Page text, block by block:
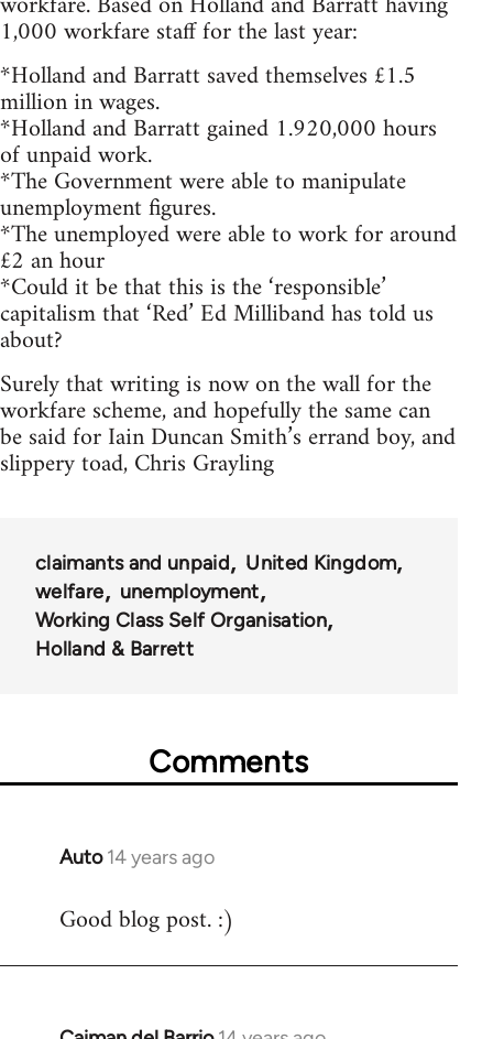
1,000 workfare staff for the last year:
*Holland and Barratt saved themselves £1.5
million in wages.
*Holland and Barratt gained 1.920,000 hours
of unpaid work.
*The Government were able to manipulate
unemployment figures.
*The unemployed were able to work for around
£2 an hour
*Could it be that this is the ‘responsible’
capitalism that ‘Red’ Ed Milliband has told us
about?
Surely that writing is now on the wall for the
workfare scheme, and hopefully the same can
be said for Iain Duncan Smith’s errand boy, and
slippery toad, Chris Grayling
claimants and unpaid
United Kingdom
welfare
unemployment
Working Class Self Organisation
Holland & Barrett
Comments
Auto 14 years ago
In
to
Good blog post. :)